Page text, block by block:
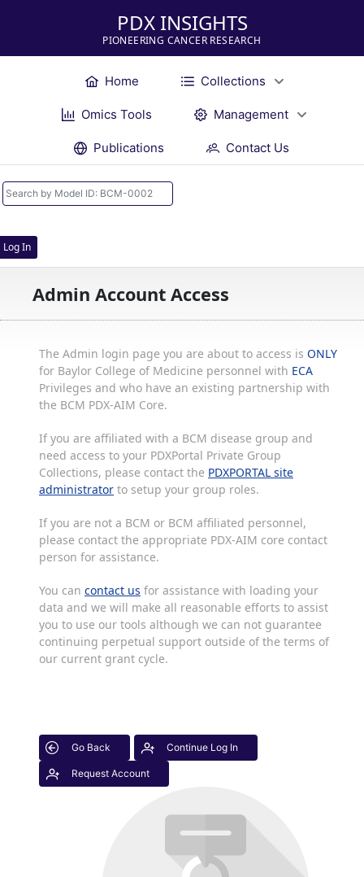
PDX INSIGHTS
PIONEERING CANCER RESEARCH
Home Collections
Omics Tools Management
Publications Contact Us
Log In
Admin Account Access
The Admin login page you are about to access is ONLY
for Baylor College of Medicine personnel with ECA
Privileges and who have an existing partnership with
the BCM PDX-AIM Core.
If you are affiliated with a BCM disease group and
need access to your PDXPortal Private Group
Collections, please contact the PDXPORTAL site
administrator to setup your group roles.
If you are not a BCM or BCM affiliated personnel,
please contact the appropriate PDX-AIM core contact
person for assistance.
You can contact us for assistance with loading your
data and we will make all reasonable efforts to assist
you to use our tools although we can not guarantee
continuing perpetual support outside of the terms of
our current grant cycle.
Go Back Continue Log In
Request Account